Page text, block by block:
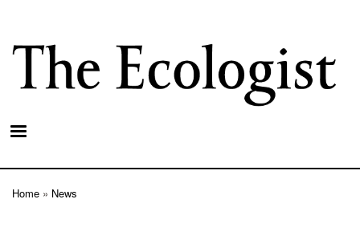
main
content
Home News